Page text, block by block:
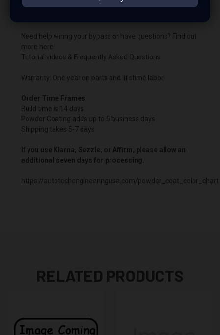
Important:
Need help wiring your bypass or have questions? Find out
more here:
Tutorial videos & Frequently Asked Questions
Warranty: One year on parts and lifetime labor.
Order Time Frames
Build time is 14 days.
Powder Coating adds up to 5 business days
Shipping takes 5-7 days
If you use Klarna, Sezzle, or Affirm, please allow an
additional seven days for processing.
https://autotechengineeringusa.com/powder_coat_color_chart
RELATED PRODUCTS